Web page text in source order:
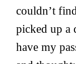
couldn’t
picked up a
have my